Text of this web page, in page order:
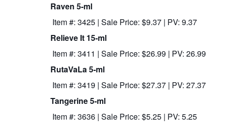
Raven 5-ml
Item #: 3425 | Sale Price: $9.37 | PV: 9.37
Relieve It 15-ml
Item #: 3411 | Sale Price: $26.99 | PV: 26.99
RutaVaLa 5-ml
Item #: 3419 | Sale Price: $27.37 | PV: 27.37
Tangerine 5-ml
Item #: 3636 | Sale Price: $5.25 | PV: 5.25